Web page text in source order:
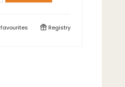
favourites Registry